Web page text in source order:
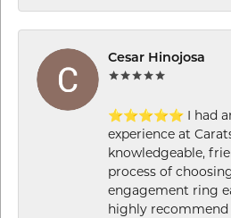
Cesar Hinojosa
⭐⭐⭐⭐⭐ I had
experience at
knowledgeable,
process of
engagement ring
highly recommend